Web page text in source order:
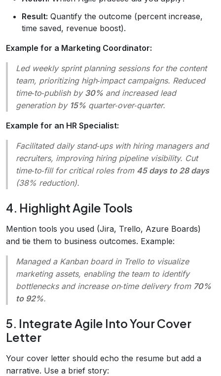
Result: Quantify the outcome (percent increase,
time saved, revenue boost).
Example for a Marketing Coordinator:
Led weekly sprint planning sessions for the content
team, prioritizing high‑impact campaigns. Reduced
time‑to‑publish by 30% and increased lead
generation by 15% quarter‑over‑quarter.
Example for an HR Specialist:
Facilitated daily stand‑ups with hiring managers and
recruiters, improving hiring pipeline visibility. Cut
time‑to‑fill for critical roles from 45 days to 28 days
(38% reduction).
4. Highlight Agile Tools
Mention tools you used (Jira, Trello, Azure Boards)
and tie them to business outcomes. Example:
Managed a Kanban board in Trello to visualize
marketing assets, enabling the team to identify
bottlenecks and increase on‑time delivery from 70%
to 92%.
5. Integrate Agile Into Your Cover
Letter
Your cover letter should echo the resume but add a
narrative. Use a brief story: